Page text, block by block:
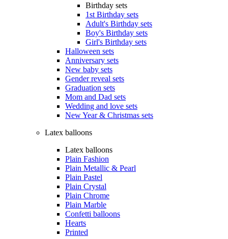
Birthday sets
1st Birthday sets
Adult's Birthday sets
Boy's Birthday sets
Girl's Birthday sets
Halloween sets
Anniversary sets
New baby sets
Gender reveal sets
Graduation sets
Mom and Dad sets
Wedding and love sets
New Year & Christmas sets
Latex balloons
Latex balloons
Plain Fashion
Plain Metallic & Pearl
Plain Pastel
Plain Crystal
Plain Chrome
Plain Marble
Confetti balloons
Hearts
Printed